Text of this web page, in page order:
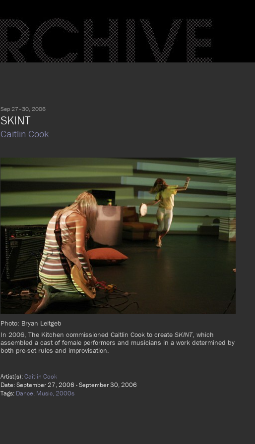
Sep 27–30, 2006
SKINT
Caitlin Cook
Photo: Bryan Leitgeb
In 2006, The Kitchen commissioned Caitlin Cook to create SKINT, which
assembled a cast of female performers and musicians in a work determined by
both pre-set rules and improvisation.
Artist(s):Caitlin Cook
Date: September 27, 2006 - September 30, 2006
Tags: Dance, Music, 2000s